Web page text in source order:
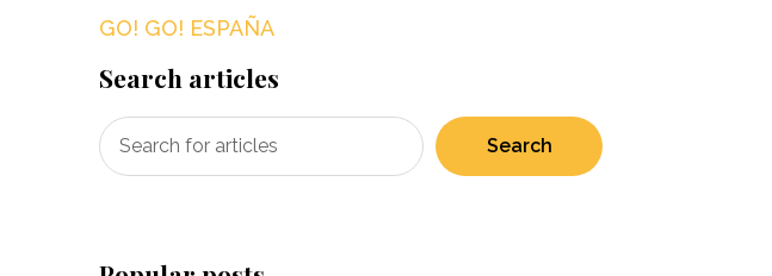
GO! GO! ESPAÑA
Search articles
Search